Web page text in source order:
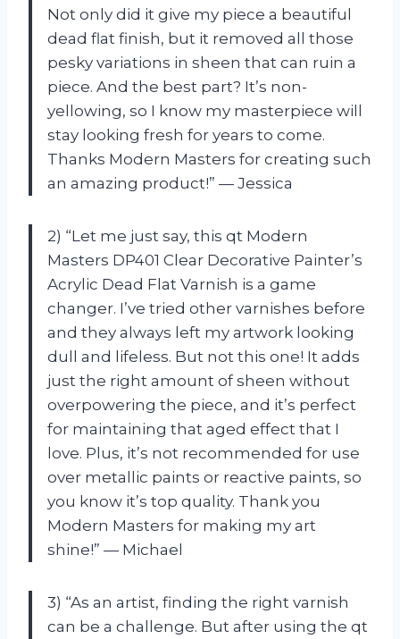
Not only did it give my piece a beautiful
dead flat finish, but it removed all those
pesky variations in sheen that can ruin a
piece. And the best part? It’s non-
yellowing, so I know my masterpiece will
stay looking fresh for years to come.
Thanks Modern Masters for creating such
an amazing product!” — Jessica
2) “Let me just say, this qt Modern
Masters DP401 Clear Decorative Painter’s
Acrylic Dead Flat Varnish is a game
changer. I’ve tried other varnishes before
and they always left my artwork looking
dull and lifeless. But not this one! It adds
just the right amount of sheen without
overpowering the piece, and it’s perfect
for maintaining that aged effect that I
love. Plus, it’s not recommended for use
over metallic paints or reactive paints, so
you know it’s top quality. Thank you
Modern Masters for making my art
shine!” — Michael
3) “As an artist, finding the right varnish
can be a challenge. But after using the qt